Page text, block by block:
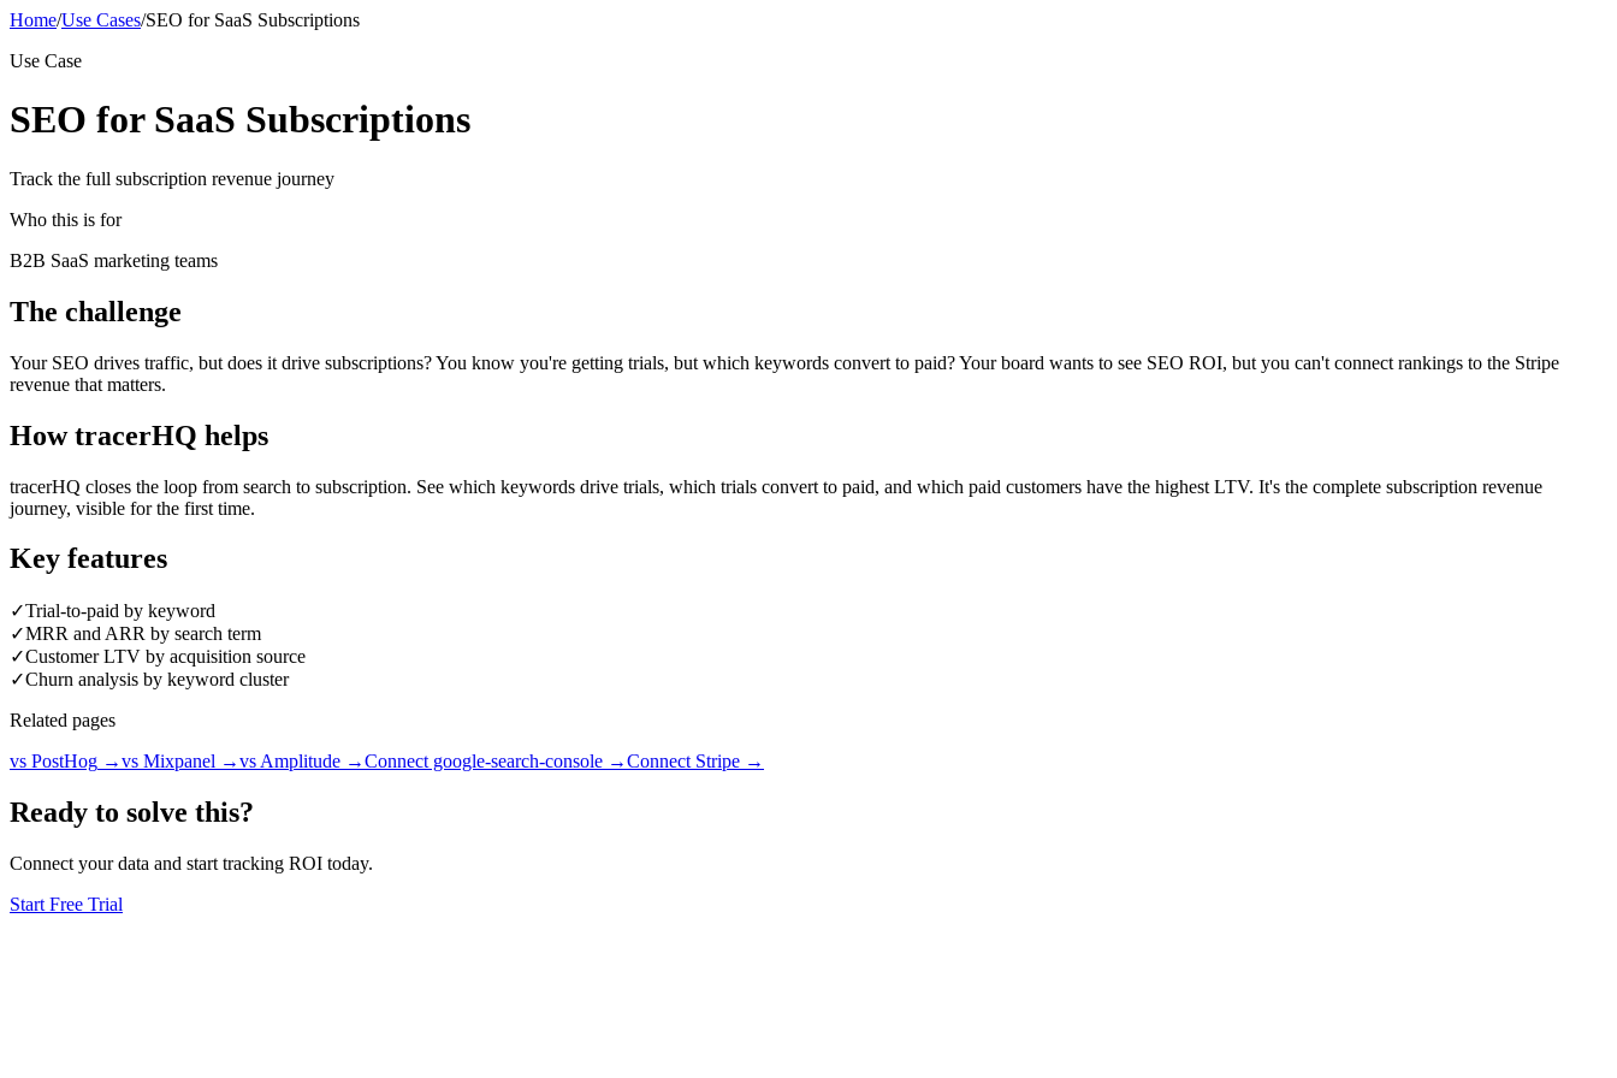
Home/Use Cases/SEO for SaaS Subscriptions
Use Case
SEO for SaaS Subscriptions
Track the full subscription revenue journey
Who this is for
B2B SaaS marketing teams
The challenge
Your SEO drives traffic, but does it drive subscriptions? You know you're getting trials, but which keywords convert to paid? Your board wants to see SEO ROI, but you can't connect rankings to the Stripe
revenue that matters.
How tracerHQ helps
tracerHQ closes the loop from search to subscription. See which keywords drive trials, which trials convert to paid, and which paid customers have the highest LTV. It's the complete subscription revenue
journey, visible for the first time.
Key features
✓Trial-to-paid by keyword
✓MRR and ARR by search term
✓Customer LTV by acquisition source
✓Churn analysis by keyword cluster
Related pages
vs PostHog →vs Mixpanel →vs Amplitude →Connect google-search-console →Connect Stripe →
Ready to solve this?
Connect your data and start tracking ROI today.
Start Free Trial